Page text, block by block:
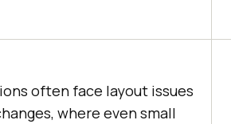
often face layout issues
where even small